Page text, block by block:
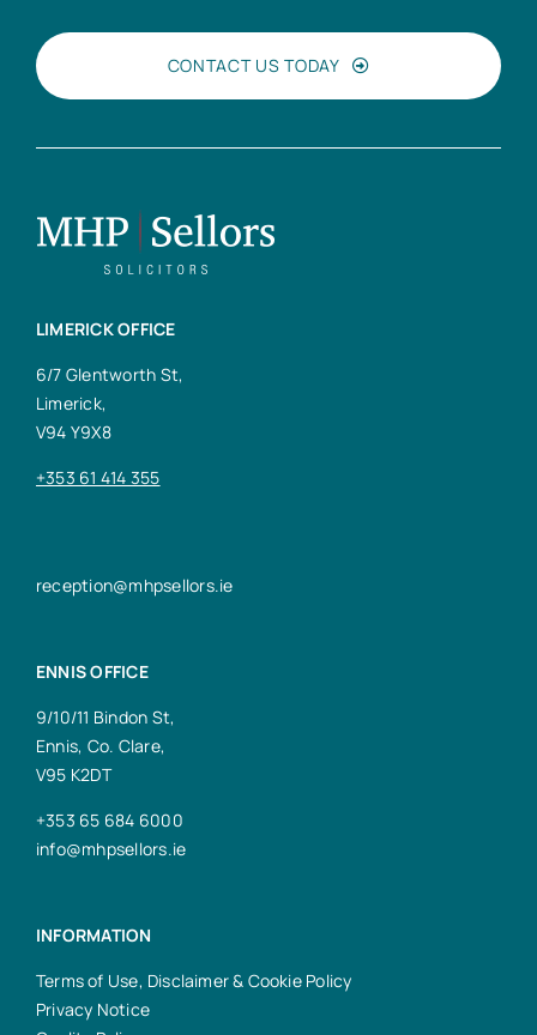
CONTACT US TODAY
LIMERICK OFFICE
6/7 Glentworth St,
Limerick,
V94 Y9X8
+353 61 414 355
reception@mhpsellors.ie
ENNIS OFFICE
9/10/11 Bindon St,
Ennis, Co. Clare,
V95 K2DT
+353 65 684 6000
info@mhpsellors.ie
INFORMATION
Terms of Use, Disclaimer & Cookie Policy
Privacy Notice